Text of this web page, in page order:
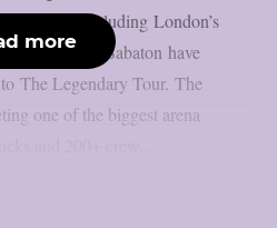
Europe, including London’s
Co-op Live, Sabaton have
The Legendary Tour. The
one of the biggest arena
more